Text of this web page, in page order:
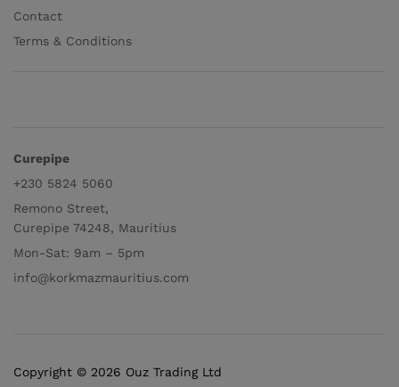
Contact
Terms & Conditions
Curepipe
+230 5824 5060
Remono Street,
Curepipe 74248, Mauritius
Mon-Sat: 9am – 5pm
info@korkmazmauritius.com
Copyright © 2026 Ouz Trading Ltd